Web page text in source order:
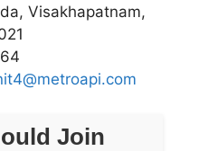
Visakhapatnam,
Join